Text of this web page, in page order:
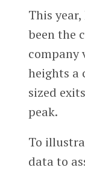
This
been the
company
heights a
sized
peak.
To
data to